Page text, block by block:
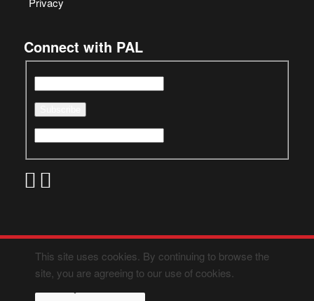
Connect with PAL
This site uses cookies. By continuing to browse the
site, you are agreeing to our use of cookies.